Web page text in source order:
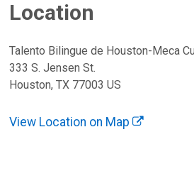
Location
Talento Bilingue de Houston-Meca
333 S. Jensen St.
Houston, TX 77003 US
View Location on Map